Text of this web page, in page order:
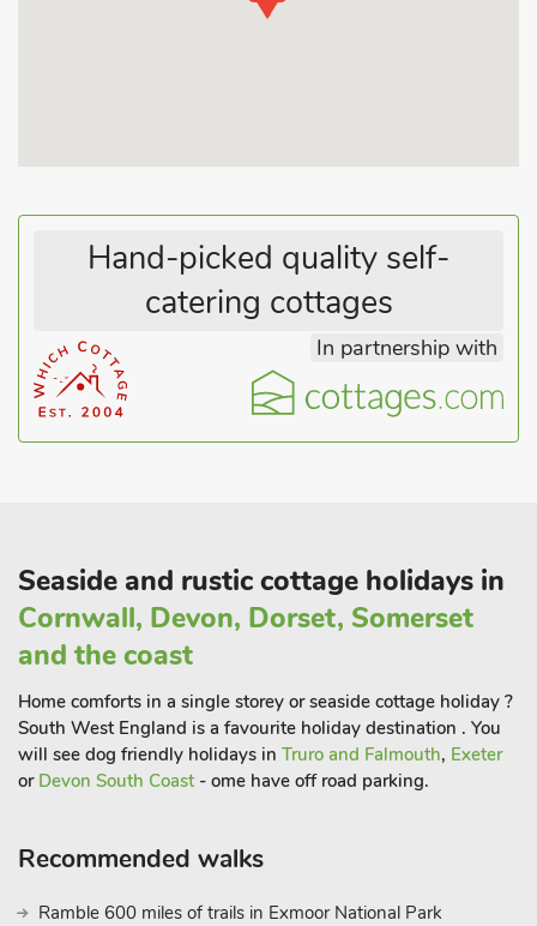
approximately 4 miles from Cullompton and the M5 junction,
Hand-picked quality self-
catering cottages
In partnership with
Seaside and rustic cottage holidays in
Cornwall, Devon, Dorset, Somerset
and the coast
Home comforts in a single storey or seaside cottage holiday ?
South West England is a favourite holiday destination . You
will see dog friendly holidays in Truro and Falmouth, Exeter
or Devon South Coast - ome have off road parking.
Recommended walks
Ramble 600 miles of trails in Exmoor National Park